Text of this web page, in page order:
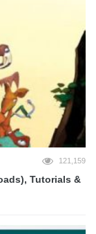
121,159
Tutorials &